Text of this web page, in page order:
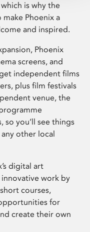
is why the
Phoenix a
and inspired.
Phoenix
screens, and
independent films
plus film festivals
venue, the
so you’ll see things
other local
digital art
work by
courses,
for
create their own